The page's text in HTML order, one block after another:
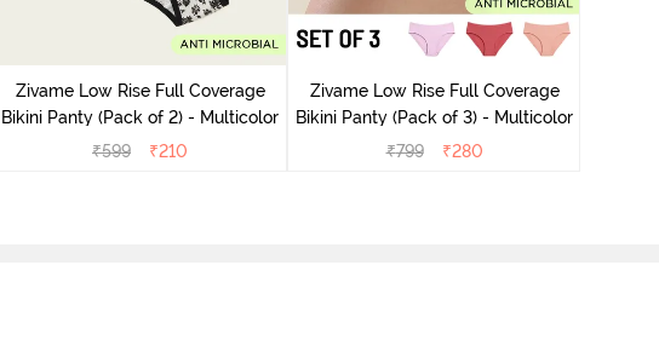
Zivame Low Rise Full Coverage
Bikini Panty (Pack of 2) - Multicolor
₹599 ₹210
Zivame Low Rise Full Coverage
Bikini Panty (Pack of 3) - Multicolor
₹799 ₹280